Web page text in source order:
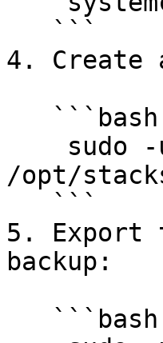
4. Create
/opt/
5. Export
backup: